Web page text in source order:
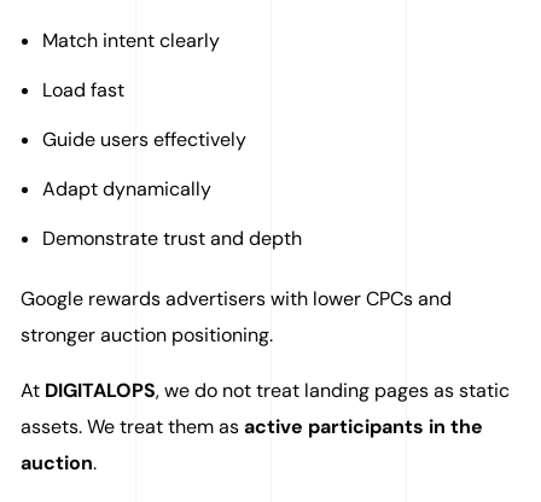
Match intent clearly
Load fast
Guide users effectively
Adapt dynamically
Demonstrate trust and depth
Google rewards advertisers with lower CPCs and
stronger auction positioning.
At DIGITALOPS, we do not treat landing pages as static
assets. We treat them asactive participants in the
auction.